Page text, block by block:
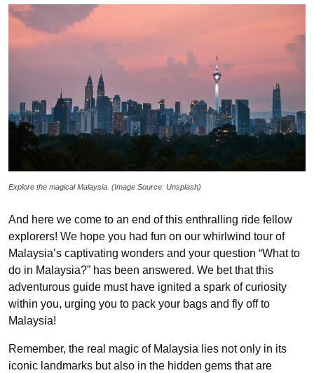
Explore the magical Malaysia. (Image Source: Unsplash)
And here we come to an end of this enthralling ride fellow
explorers! We hope you had fun on our whirlwind tour of
Malaysia’s captivating wonders and your question “What to
do in Malaysia?” has been answered. We bet that this
adventurous guide must have ignited a spark of curiosity
within you, urging you to pack your bags and fly off to
Malaysia!
Remember, the real magic of Malaysia lies not only in its
iconic landmarks but also in the hidden gems that are